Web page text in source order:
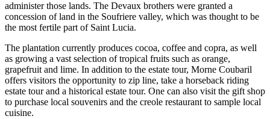
administer those lands. The Devaux brothers were granted a
concession of land in the Soufriere valley, which was thought to be
the most fertile part of Saint Lucia.
The plantation currently produces cocoa, coffee and copra, as well
as growing a vast selection of tropical fruits such as orange,
grapefruit and lime. In addition to the estate tour, Morne Coubaril
offers visitors the opportunity to zip line, take a horseback riding
estate tour and a historical estate tour. One can also visit the gift shop
to purchase local souvenirs and the creole restaurant to sample local
cuisine.